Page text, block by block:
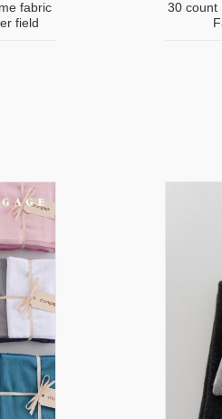
fabric
field
30 count